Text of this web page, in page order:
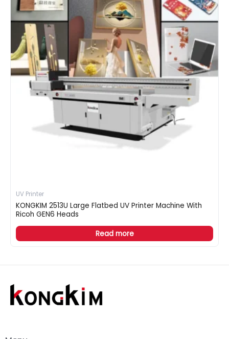
UV Printer
KONGKIM 2513U Large Flatbed UV Printer Machine With
Ricoh GEN6 Heads
Read more